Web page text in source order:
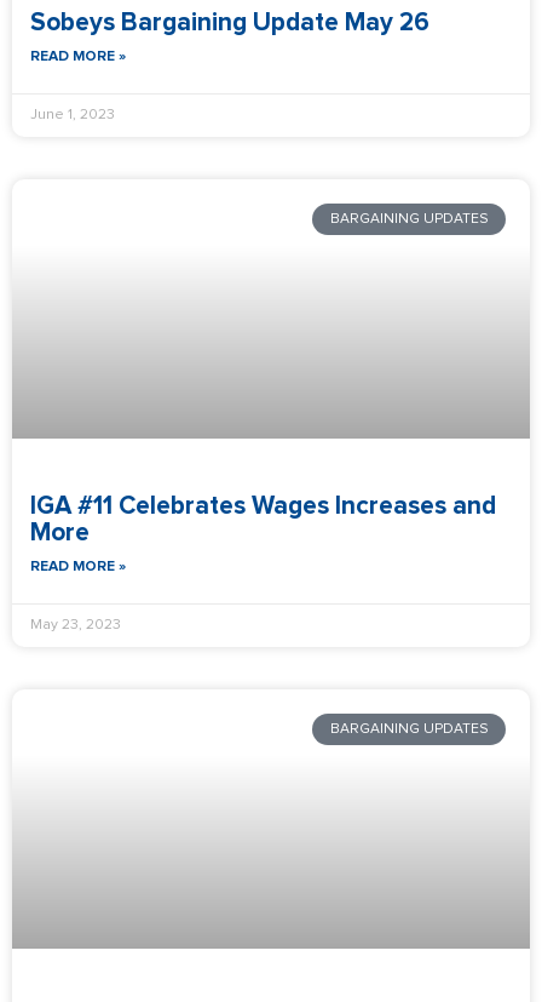
Sobeys Bargaining Update May 26
READ MORE »
June 1, 2023
BARGAINING UPDATES
IGA #11 Celebrates Wages Increases and
More
READ MORE »
May 23, 2023
BARGAINING UPDATES